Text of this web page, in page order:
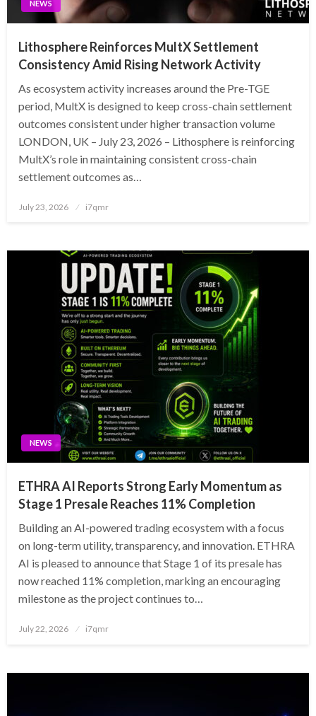
NEWS
Lithosphere Reinforces MultX Settlement
Consistency Amid Rising Network Activity
As ecosystem activity increases around the Pre-TGE
period, MultX is designed to keep cross-chain settlement
outcomes consistent under higher transaction volume
LONDON, UK – July 23, 2026 – Lithosphere is reinforcing
MultX’s role in maintaining consistent cross-chain
settlement outcomes as…
Posted
July 23, 2026 i7qmr
NEWS
ETHRA AI Reports Strong Early Momentum as
Stage 1 Presale Reaches 11% Completion
Building an AI-powered trading ecosystem with a focus
on long-term utility, transparency, and innovation. ETHRA
AI is pleased to announce that Stage 1 of its presale has
now reached 11% completion, marking an encouraging
milestone as the project continues to…
Posted
July 22, 2026 i7qmr